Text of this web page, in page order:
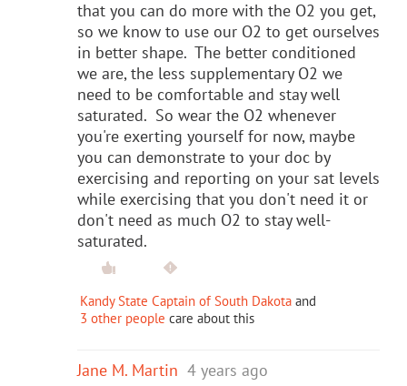
that you can do more with the O2 you get,
so we know to use our O2 to get ourselves
in better shape. The better conditioned
we are, the less supplementary O2 we
need to be comfortable and stay well
saturated. So wear the O2 whenever
you're exerting yourself for now, maybe
you can demonstrate to your doc by
exercising and reporting on your sat levels
while exercising that you don't need it or
don't need as much O2 to stay well-
saturated.
Kandy State Captain of South Dakota and
3 other people care about this
Jane M. Martin 4 years ago